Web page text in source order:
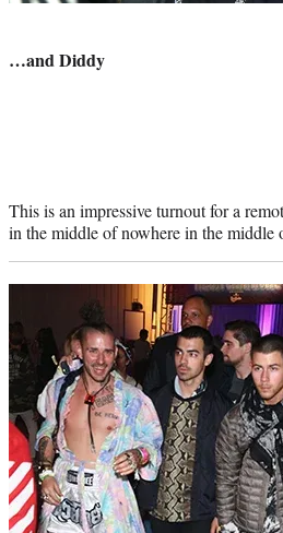
…and Diddy
This is an impressive turnout for a
in the middle of nowhere in the middle